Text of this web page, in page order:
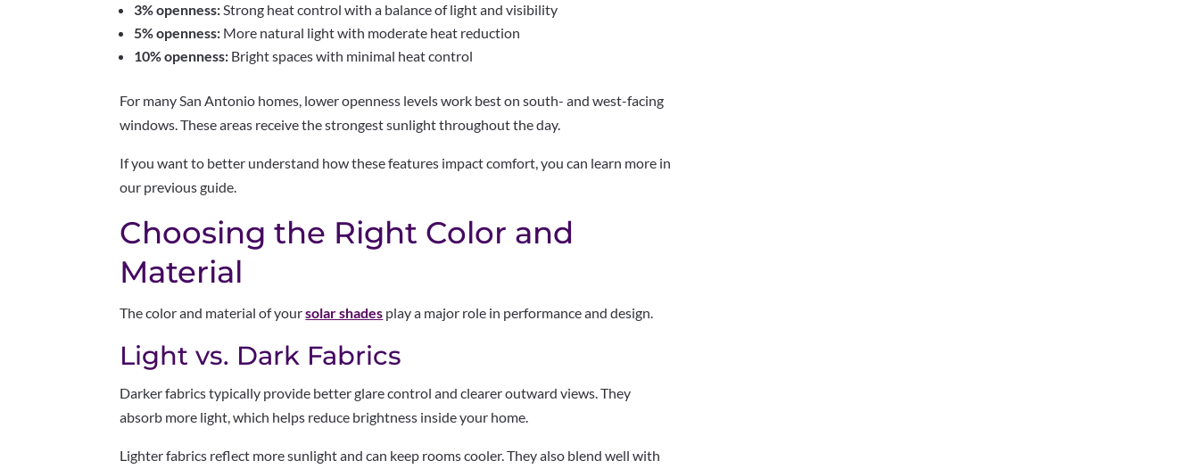
3% openness: Strong heat control with a balance of light and visibility
5% openness: More natural light with moderate heat reduction
10% openness: Bright spaces with minimal heat control
For many San Antonio homes, lower openness levels work best on south- and west-facing
windows. These areas receive the strongest sunlight throughout the day.
If you want to better understand how these features impact comfort, you can learn more in
our previous guide.
Choosing the Right Color and
Material
The color and material of yoursolar shades play a major role in performance and design.
Light vs. Dark Fabrics
Darker fabrics typically provide better glare control and clearer outward views. They
absorb more light, which helps reduce brightness inside your home.
Lighter fabrics reflect more sunlight and can keep rooms cooler. They also blend well with